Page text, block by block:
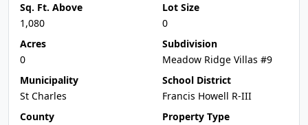
Sq. Ft. Above
1,080
Lot Size
0
Acres
0
Subdivision
Meadow Ridge Villas #9
Municipality
St Charles
School District
Francis Howell R-III
County
Property Type